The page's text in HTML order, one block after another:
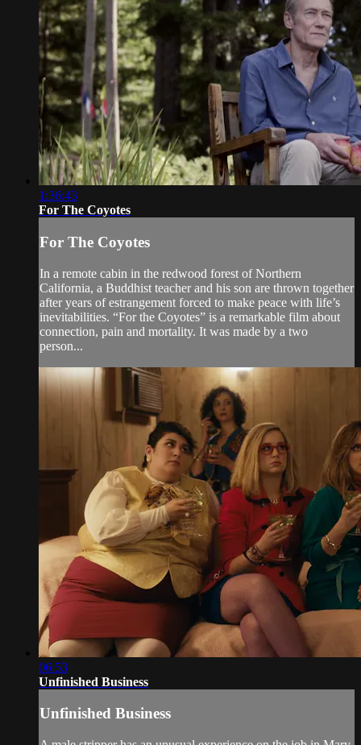
1:36:43
For The Coyotes
For The Coyotes
In a remote cabin in the redwood forest of Northern
California, a Buddhist teacher and his son are thrown together
after years of estrangement forced to make peace with life’s
inevitabilities. “For the Coyotes” is a remarkable film about
connection, pain and mortality. It was made by a two
person...
06:53
Unfinished Business
Unfinished Business